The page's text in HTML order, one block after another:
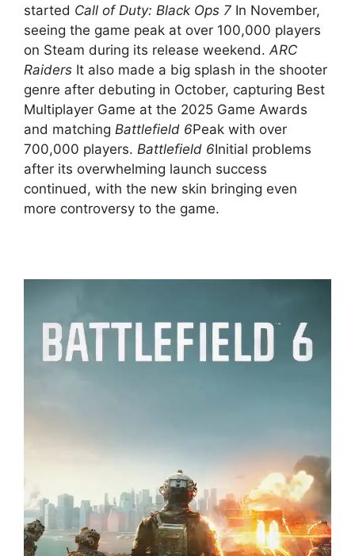
started Call of Duty: Black Ops 7 In November,
seeing the game peak at over 100,000 players
on Steam during its release weekend.ARC
Raiders It also made a big splash in the shooter
genre after debuting in October, capturing Best
Multiplayer Game at the 2025 Game Awards
and matching Battlefield 6Peak with over
700,000 players. Battlefield 6Initial problems
after its overwhelming launch success
continued, with the new skin bringing even
more controversy to the game.